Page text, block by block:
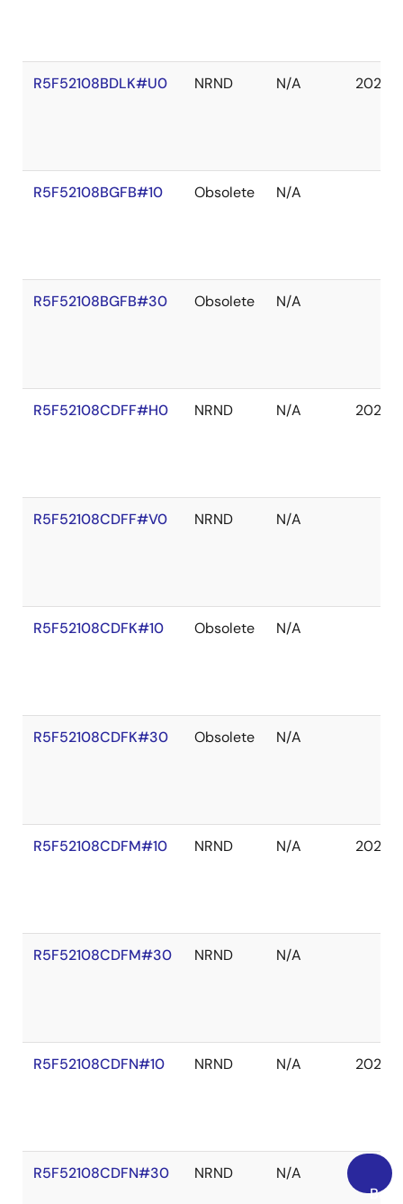
R5F52108BDLK#U0 NRND N/A 2027
R5F52108BGFB#10 Obsolete N/A
R5F52108BGFB#30 Obsolete N/A
R5F52108CDFF#H0 NRND N/A 2027
R5F52108CDFF#V0 NRND N/A
R5F52108CDFK#10 Obsolete N/A
R5F52108CDFK#30 Obsolete N/A
R5F52108CDFM#10 NRND N/A 2027
R5F52108CDFM#30 NRND N/A
R5F52108CDFN#10 NRND N/A 2027
R5F52108CDFN#30 NRND
N/A
Back